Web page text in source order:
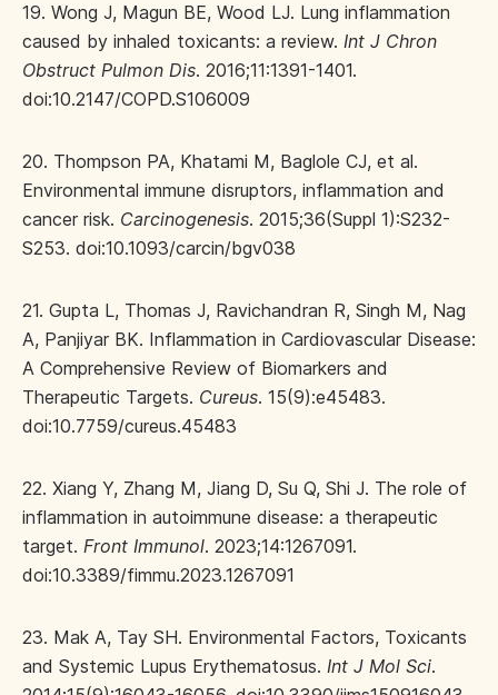
19. Wong J, Magun BE, Wood LJ. Lung inflammation
caused by inhaled toxicants: a review. Int J Chron
Obstruct Pulmon Dis. 2016;11:1391-1401.
doi:10.2147/COPD.S106009
20. Thompson PA, Khatami M, Baglole CJ, et al.
Environmental immune disruptors, inflammation and
cancer risk. Carcinogenesis. 2015;36(Suppl 1):S232-
S253. doi:10.1093/carcin/bgv038
21. Gupta L, Thomas J, Ravichandran R, Singh M, Nag
A, Panjiyar BK. Inflammation in Cardiovascular Disease:
A Comprehensive Review of Biomarkers and
Therapeutic Targets. Cureus. 15(9):e45483.
doi:10.7759/cureus.45483
22. Xiang Y, Zhang M, Jiang D, Su Q, Shi J. The role of
inflammation in autoimmune disease: a therapeutic
target. Front Immunol. 2023;14:1267091.
doi:10.3389/fimmu.2023.1267091
23. Mak A, Tay SH. Environmental Factors, Toxicants
and Systemic Lupus Erythematosus. Int J Mol Sci.